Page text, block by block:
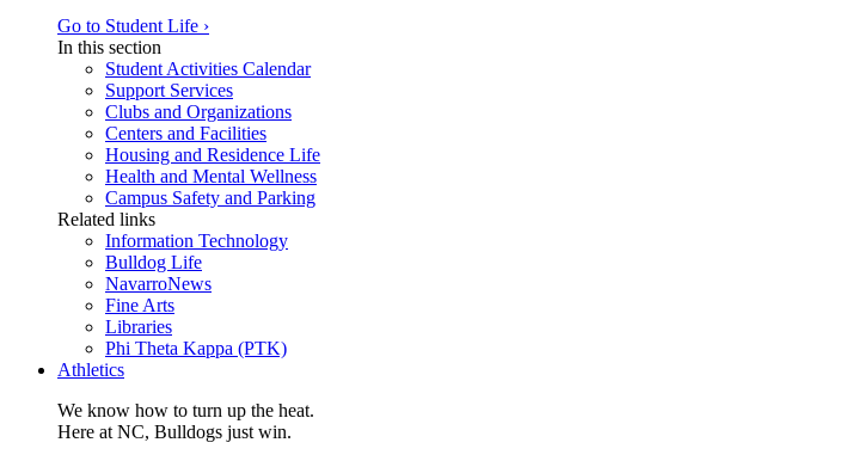
Go to Student Life ›
In this section
Student Activities Calendar
Support Services
Clubs and Organizations
Centers and Facilities
Housing and Residence Life
Health and Mental Wellness
Campus Safety and Parking
Related links
Information Technology
Bulldog Life
NavarroNews
Fine Arts
Libraries
Phi Theta Kappa (PTK)
Athletics
We know how to turn up the heat.
Here at NC, Bulldogs just win.